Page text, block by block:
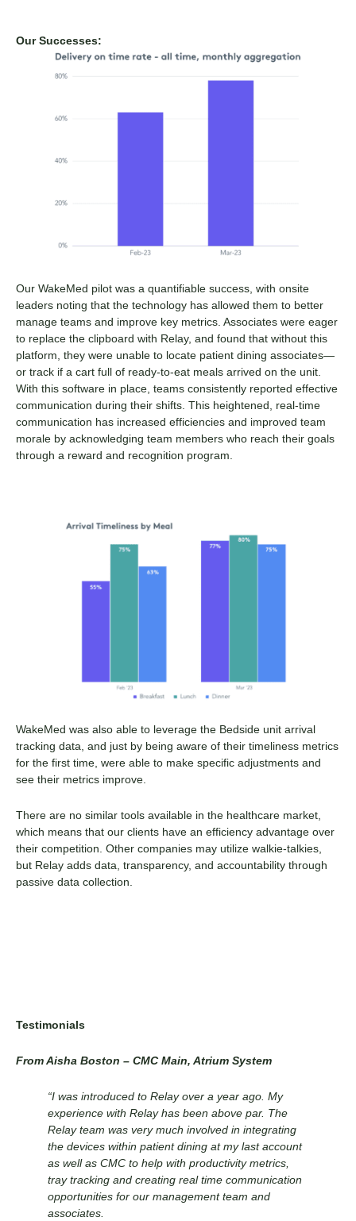
Our Successes:
Our WakeMed pilot was a quantifiable success, with onsite
leaders noting that the technology has allowed them to better
manage teams and improve key metrics. Associates were eager
to replace the clipboard with Relay, and found that without this
platform, they were unable to locate patient dining associates—
or track if a cart full of ready-to-eat meals arrived on the unit.
With this software in place, teams consistently reported effective
communication during their shifts. This heightened, real-time
communication has increased efficiencies and improved team
morale by acknowledging team members who reach their goals
through a reward and recognition program.
WakeMed was also able to leverage the Bedside unit arrival
tracking data, and just by being aware of their timeliness metrics
for the first time, were able to make specific adjustments and
see their metrics improve.
There are no similar tools available in the healthcare market,
which means that our clients have an efficiency advantage over
their competition. Other companies may utilize walkie-talkies,
but Relay adds data, transparency, and accountability through
passive data collection.
Testimonials
From Aisha Boston – CMC Main, Atrium System
“I was introduced to Relay over a year ago. My
experience with Relay has been above par. The
Relay team was very much involved in integrating
the devices within patient dining at my last account
as well as CMC to help with productivity metrics,
tray tracking and creating real time communication
opportunities for our management team and
associates.